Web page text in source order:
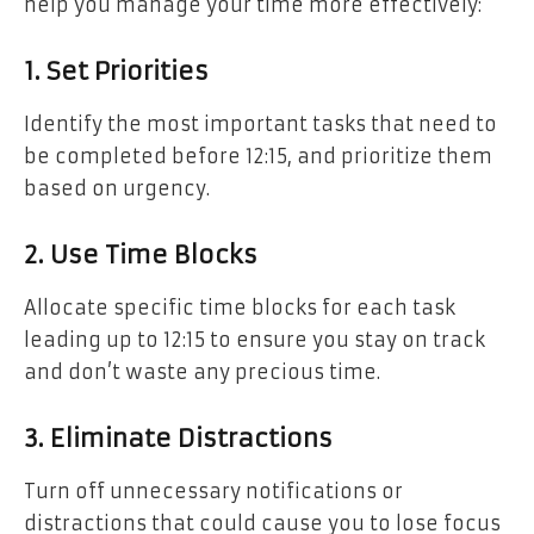
1. Set Priorities
Identify the most important tasks that need to
be completed before 12:15, and prioritize them
based on urgency.
2. Use Time Blocks
Allocate specific time blocks for each task
leading up to 12:15 to ensure you stay on track
and don’t waste any precious time.
3. Eliminate Distractions
Turn off unnecessary notifications or
distractions that could cause you to lose focus